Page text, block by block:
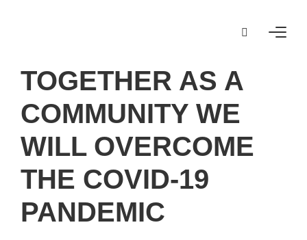
TOGETHER AS A
COMMUNITY WE
WILL OVERCOME
THE COVID-19
PANDEMIC